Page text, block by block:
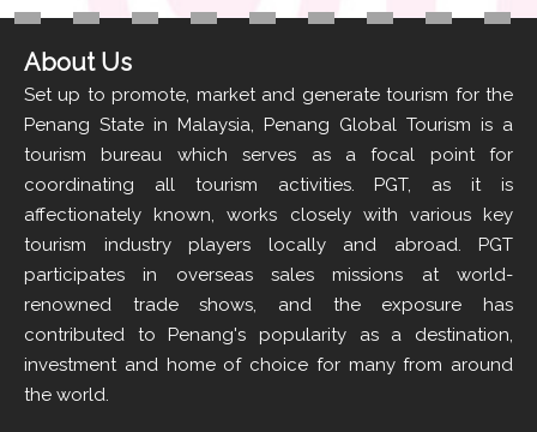
About Us
Set up to promote, market and generate tourism for the
Penang State in Malaysia, Penang Global Tourism is a
tourism bureau which serves as a focal point for
coordinating all tourism activities. PGT, as it is
affectionately known, works closely with various key
tourism industry players locally and abroad. PGT
participates in overseas sales missions at world-
renowned trade shows, and the exposure has
contributed to Penang's popularity as a destination,
investment and home of choice for many from around
the world.